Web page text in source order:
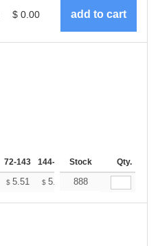
$ 0.00
72-143 144-287 288 + More
Stock Qty.
$ 5.51 $ 5.41 $5.37
888